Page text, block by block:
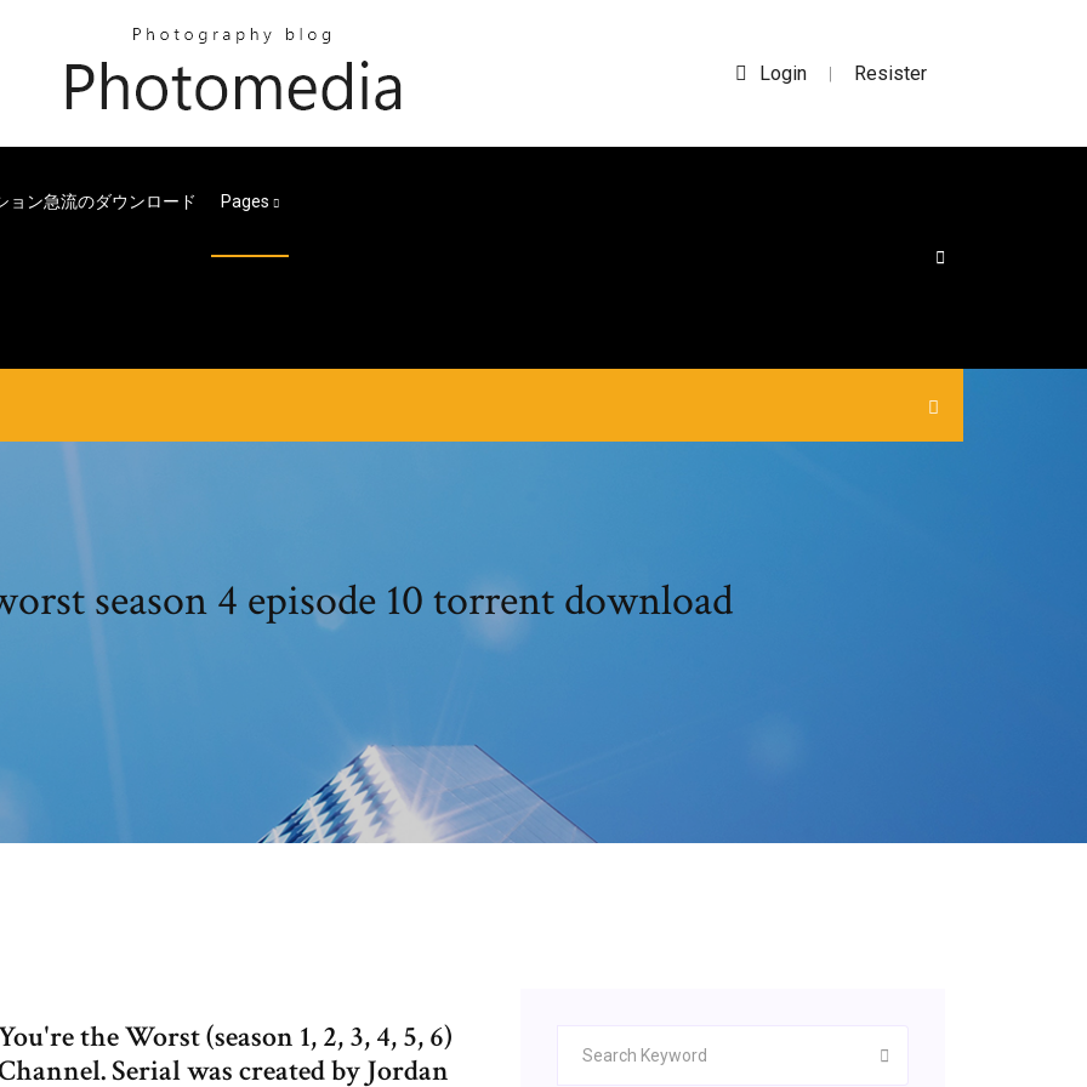
Login | Resister
ョン急流のダウンロード Pages
season 4 episode 10 torrent download
the Worst (season 1, 2, 3, 4, 5, 6)
Serial was created by Jordan